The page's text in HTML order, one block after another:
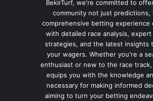
BekirTurf, we're committed to
community not just predictions,
comprehensive betting experience
with detailed race analysis,
strategies, and the latest insights
your wagers. Whether you're a
enthusiast or new to the race track,
equips you with the knowledge
necessary for making informed
aiming to turn your betting